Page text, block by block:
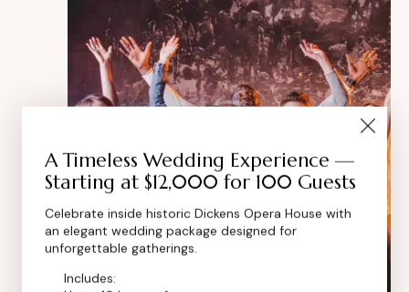
A Timeless Wedding Experience —
Starting at $12,000 for 100 Guests
Celebrate inside historic Dickens Opera House with
an elegant wedding package designed for
unforgettable gatherings.
Includes: